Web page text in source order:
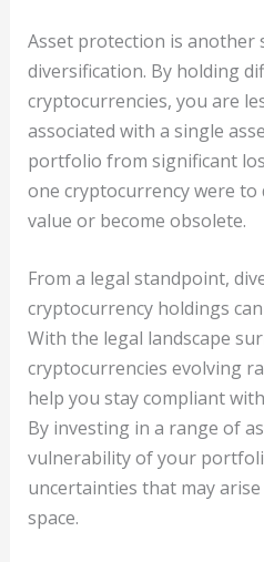
Asset protection is another
diversification. By holding
cryptocurrencies, you are
associated with a single
portfolio from significant
one cryptocurrency were to
value or become obsolete.
From a legal standpoint,
cryptocurrency holdings
With the legal landscape
cryptocurrencies evolving
help you stay compliant
By investing in a range of
vulnerability of your
uncertainties that may
space.